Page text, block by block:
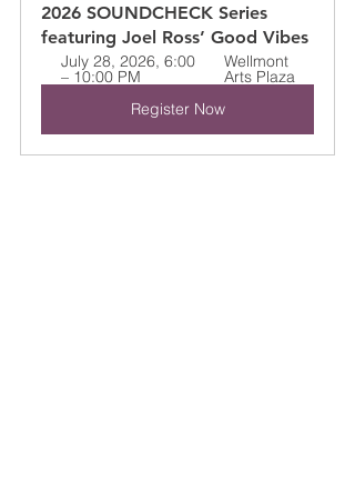
2026 SOUNDCHECK Series
featuring Joel Ross’ Good Vibes
July 28, 2026, 6:00
– 10:00 PM
Wellmont
Arts Plaza
Register Now